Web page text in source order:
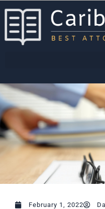
content
February 1, 2022